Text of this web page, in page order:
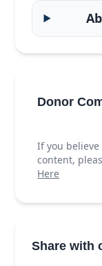
Donor
If you
content,
Here
Share with